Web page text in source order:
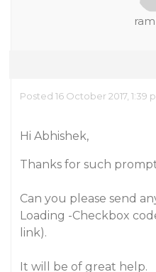
Posted 16 October 2017, 1:39
Hi Abhishek,
Thanks for such
Can you please send
Loading -Checkbox
link).
It will be of great help.